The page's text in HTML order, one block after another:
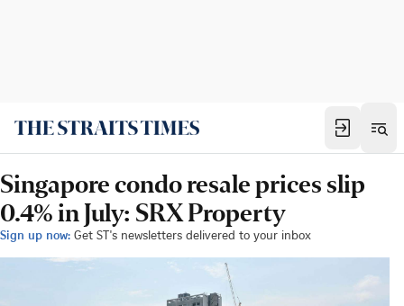
Singapore condo resale prices slip
0.4% in July: SRX Property
Sign up now: Get ST's newsletters delivered to your inbox